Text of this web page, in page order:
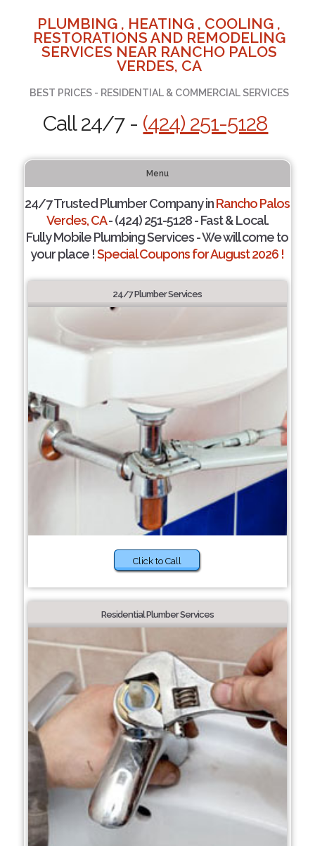
PLUMBING , HEATING , COOLING ,
RESTORATIONS AND REMODELING
SERVICES NEAR RANCHO PALOS
VERDES, CA
BEST PRICES - RESIDENTIAL & COMMERCIAL SERVICES
Call 24/7 - (424) 251-5128
Menu
24/7 Trusted Plumber Company inRancho Palos
Verdes, CA- (424) 251-5128 - Fast & Local.
Fully Mobile Plumbing Services - We will come to
your place !Special Coupons for August 2026 !
24/7 Plumber Services
Click to Call
Residential Plumber Services